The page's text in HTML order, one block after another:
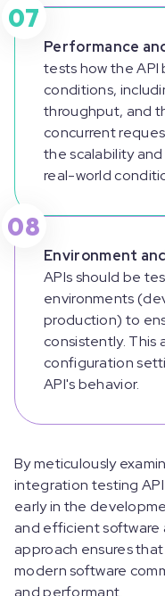
07
Performance
tests how the API
conditions,
throughput, and
concurrent
the scalability
real-world
08
Environment
APIs should be
environments
production) to
consistently. This
configuration
API's behavior.
By meticulously
integration testing
early in the
and efficient software
approach ensures
modern software
and performant.